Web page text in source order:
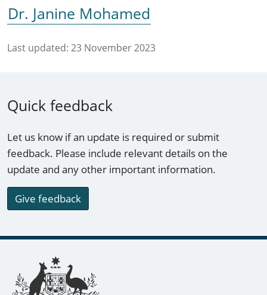
Dr. Janine Mohamed
Last updated: 23 November 2023
Quick feedback
Let us know if an update is required or submit
feedback. Please include relevant details on the
update and any other important information.
Give feedback
Footer links